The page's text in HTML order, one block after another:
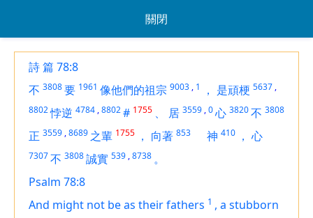
關閉
詩 篇 78:8
不 3808要 1961 像他們的祖宗 9003 , 1 ， 是頑梗 5637 ,
8802悖逆 4784 ,8802# 1755 、 居 3559 ,0心 3820不 3808
正 3559 ,8689 之輩 1755 ， 向著 853 神 410 ， 心
7307不 3808誠實 539 ,8738 。
Psalm 78:8
And might not be as their fathers 1 , a stubborn